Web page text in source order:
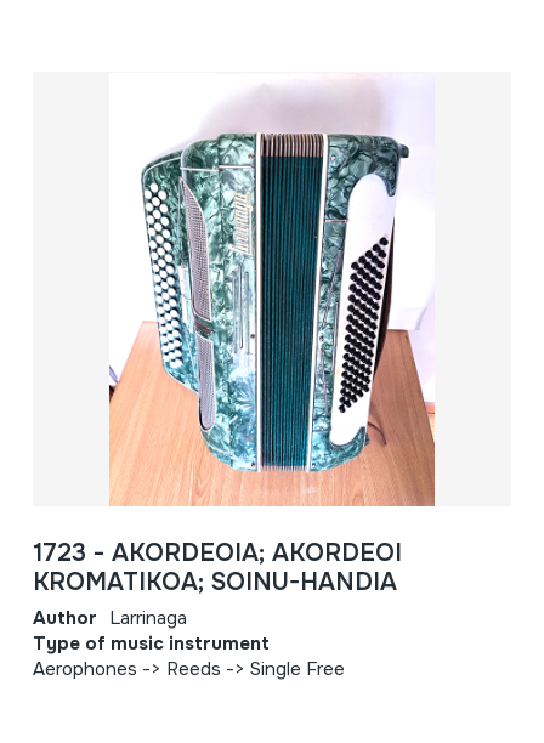
1723 - AKORDEOIA; AKORDEOI
KROMATIKOA; SOINU-HANDIA
Author Larrinaga
Type of music instrument
Aerophones -> Reeds -> Single Free